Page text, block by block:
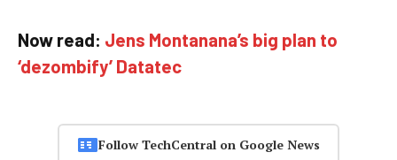
Now read: Jens Montanana’s big plan to
‘dezombify’ Datatec
Follow TechCentral on Google News